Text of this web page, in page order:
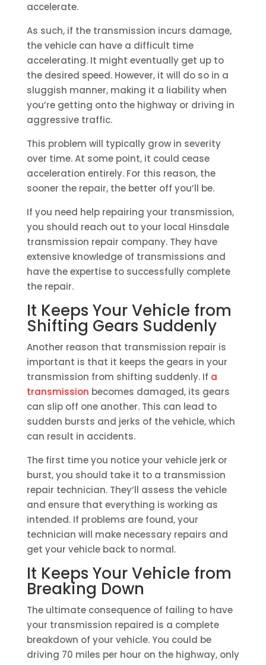
accelerate.
As such, if the transmission incurs damage,
the vehicle can have a difficult time
accelerating. It might eventually get up to
the desired speed. However, it will do so in a
sluggish manner, making it a liability when
you’re getting onto the highway or driving in
aggressive traffic.
This problem will typically grow in severity
over time. At some point, it could cease
acceleration entirely. For this reason, the
sooner the repair, the better off you’ll be.
If you need help repairing your transmission,
you should reach out to your local Hinsdale
transmission repair company. They have
extensive knowledge of transmissions and
have the expertise to successfully complete
the repair.
It Keeps Your Vehicle from
Shifting Gears Suddenly
Another reason that transmission repair is
important is that it keeps the gears in your
transmission from shifting suddenly. If a
transmission becomes damaged, its gears
can slip off one another. This can lead to
sudden bursts and jerks of the vehicle, which
can result in accidents.
The first time you notice your vehicle jerk or
burst, you should take it to a transmission
repair technician. They’ll assess the vehicle
and ensure that everything is working as
intended. If problems are found, your
technician will make necessary repairs and
get your vehicle back to normal.
It Keeps Your Vehicle from
Breaking Down
The ultimate consequence of failing to have
your transmission repaired is a complete
breakdown of your vehicle. You could be
driving 70 miles per hour on the highway, only